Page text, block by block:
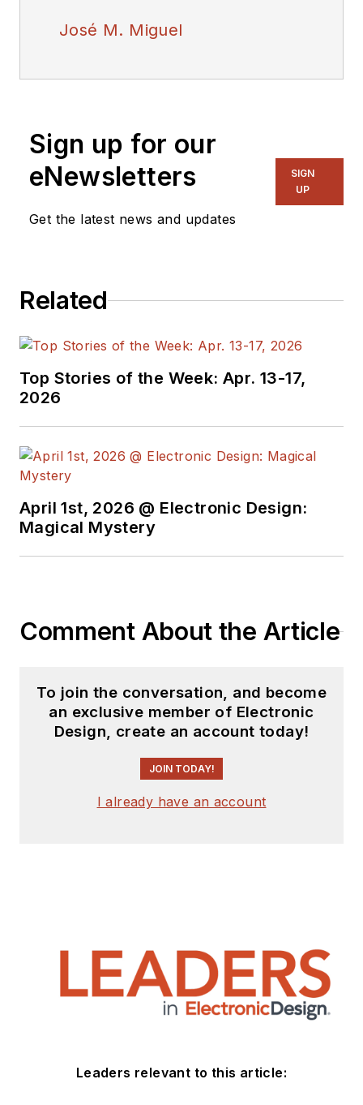
José M. Miguel
Sign up for our
eNewsletters
Get the latest news and updates
SIGN
UP
Related
Top Stories of the Week: Apr. 13-17,
2026
April 1st, 2026 @ Electronic Design:
Magical Mystery
Comment About the Article
To join the conversation, and become
an exclusive member of Electronic
Design, create an account today!
JOIN TODAY!
I already have an account
Leaders relevant to this article: